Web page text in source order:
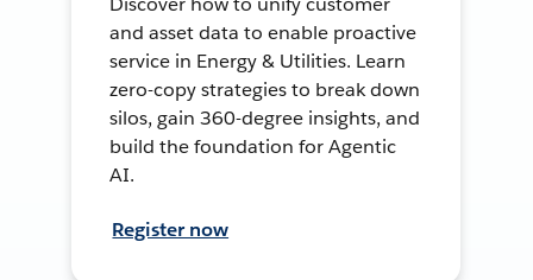
and asset data to enable proactive
service in Energy & Utilities. Learn
zero-copy strategies to break down
silos, gain 360-degree insights, and
build the foundation for Agentic
AI.
Register now